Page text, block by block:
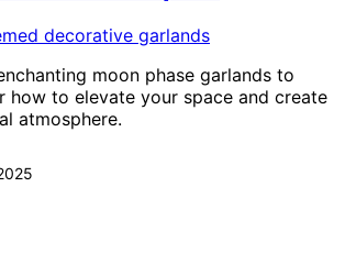
moon phase garlands to
how to elevate your space and create
atmosphere.